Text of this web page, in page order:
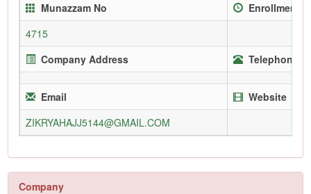
Munazzam No
Enrollment
4715
Company Address
Telephone
Email
Website
ZIKRYAHAJJ5144@GMAIL.COM
Company